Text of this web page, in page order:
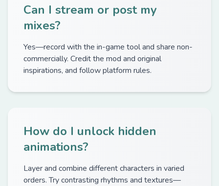
Can I stream or post my
mixes?
Yes—record with the in-game tool and share non-
commercially. Credit the mod and original
inspirations, and follow platform rules.
How do I unlock hidden
animations?
Layer and combine different characters in varied
orders. Try contrasting rhythms and textures—